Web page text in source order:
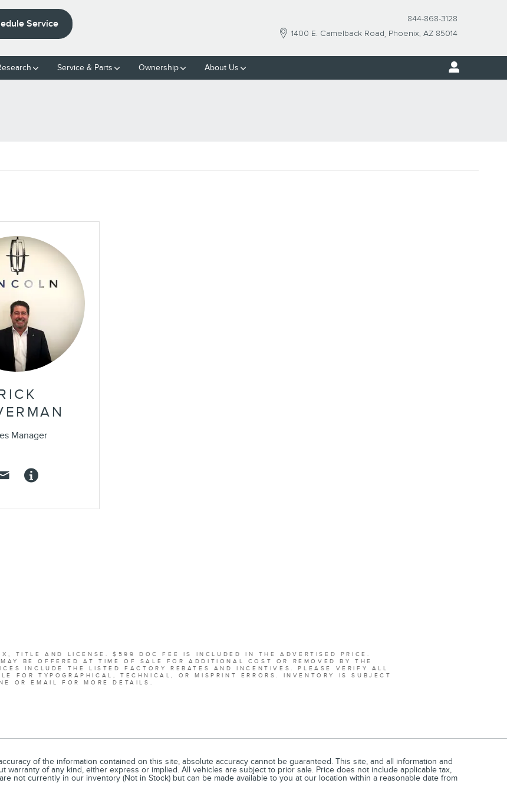
1400 E. Camelback Road Phoenix, AZ 85014
844-868-3128
Service
Service & Parts Ownership About Us
Manager
TITLE AND LICENSE. $599 DOC FEE IS INCLUDED IN THE ADVERTISED PRICE.
BE OFFERED AT TIME OF SALE FOR ADDITIONAL COST OR REMOVED BY THE
INCLUDE THE LISTED FACTORY REBATES AND INCENTIVES. PLEASE VERIFY ALL
FOR TYPOGRAPHICAL, TECHNICAL, OR MISPRINT ERRORS. INVENTORY IS SUBJECT
OR EMAIL FOR MORE DETAILS.
of the information contained on this site, absolute accuracy cannot be guaranteed. This site, and all information and
warranty of any kind, either express or implied. All vehicles are subject to prior sale. Price does not include applicable tax,
not currently in our inventory (Not in Stock) but can be made available to you at our location within a reasonable date from